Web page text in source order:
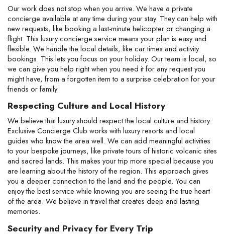
Our work does not stop when you arrive. We have a private
concierge available at any time during your stay. They can help with
new requests, like booking a last-minute helicopter or changing a
flight. This luxury concierge service means your plan is easy and
flexible. We handle the local details, like car times and activity
bookings. This lets you focus on your holiday. Our team is local, so
we can give you help right when you need it for any request you
might have, from a forgotten item to a surprise celebration for your
friends or family.
Respecting Culture and Local History
We believe that luxury should respect the local culture and history.
Exclusive Concierge Club works with luxury resorts and local
guides who know the area well. We can add meaningful activities
to your bespoke journeys, like private tours of historic volcanic sites
and sacred lands. This makes your trip more special because you
are learning about the history of the region. This approach gives
you a deeper connection to the land and the people. You can
enjoy the best service while knowing you are seeing the true heart
of the area. We believe in travel that creates deep and lasting
memories.
Security and Privacy for Every Trip